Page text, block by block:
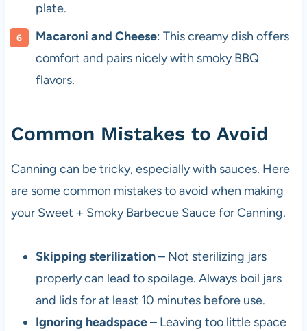
plate.
Macaroni and Cheese: This creamy dish offers
comfort and pairs nicely with smoky BBQ
flavors.
Common Mistakes to Avoid
Canning can be tricky, especially with sauces. Here
are some common mistakes to avoid when making
your Sweet + Smoky Barbecue Sauce for Canning.
Skipping sterilization– Not sterilizing jars
properly can lead to spoilage. Always boil jars
and lids for at least 10 minutes before use.
Ignoring headspace– Leaving too little space